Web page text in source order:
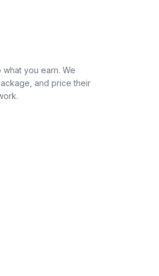
you earn. We
and price their